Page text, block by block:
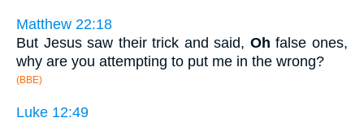
Matthew 22:18
But Jesus saw their trick and said, Oh false ones,
why are you attempting to put me in the wrong?
(BBE)
Luke 12:49